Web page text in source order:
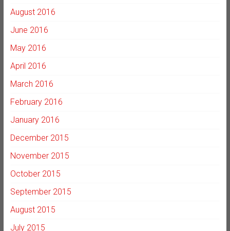
August 2016
June 2016
May 2016
April 2016
March 2016
February 2016
January 2016
December 2015
November 2015
October 2015
September 2015
August 2015
July 2015